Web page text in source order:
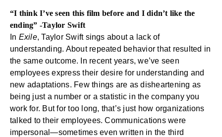
“I think I’ve seen this film before and I didn’t like the
ending” -Taylor Swift
In Exile, Taylor Swift sings about a lack of
understanding. About repeated behavior that resulted in
the same outcome. In recent years, we’ve seen
employees express their desire for understanding and
new adaptations. Few things are as disheartening as
being just a number or a statistic in the company you
work for. But for too long, that’s just how organizations
talked to their employees. Communications were
impersonal—sometimes even written in the third